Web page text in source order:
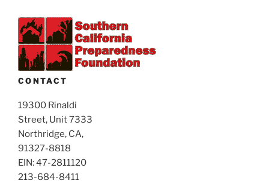
n
d
V
i
w
s
N
a
v
a
v
i
g
a
i
o
n
CONTACT
19300 Rinaldi
Street, Unit 7333
Northridge, CA,
91327-8818
EIN: 47-2811120
213-684-8411